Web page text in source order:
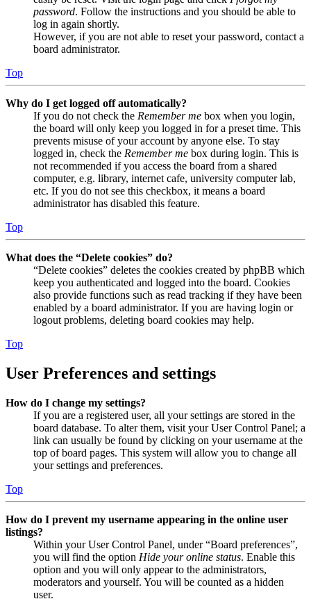
password. Follow the instructions and you should be able to
log in again shortly.
However, if you are not able to reset your password, contact a
board administrator.
Top
Why do I get logged off automatically?
If you do not check the Remember me box when you login,
the board will only keep you logged in for a preset time. This
prevents misuse of your account by anyone else. To stay
logged in, check the Remember me box during login. This is
not recommended if you access the board from a shared
computer, e.g. library, internet cafe, university computer lab,
etc. If you do not see this checkbox, it means a board
administrator has disabled this feature.
Top
What does the “Delete cookies” do?
“Delete cookies” deletes the cookies created by phpBB which
keep you authenticated and logged into the board. Cookies
also provide functions such as read tracking if they have been
enabled by a board administrator. If you are having login or
logout problems, deleting board cookies may help.
Top
User Preferences and settings
How do I change my settings?
If you are a registered user, all your settings are stored in the
board database. To alter them, visit your User Control Panel; a
link can usually be found by clicking on your username at the
top of board pages. This system will allow you to change all
your settings and preferences.
Top
How do I prevent my username appearing in the online user
listings?
Within your User Control Panel, under “Board preferences”,
you will find the option Hide your online status. Enable this
option and you will only appear to the administrators,
moderators and yourself. You will be counted as a hidden
user.